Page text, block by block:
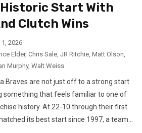
Historic Start With
Clutch Wins
1, 2026
Elder, Chris Sale, JR Ritchie, Matt Olson,
Murphy, Walt Weiss
Braves are not just off to a strong start
something that feels familiar to one of
history. At 22-10 through their first
its best start since 1997, a team...